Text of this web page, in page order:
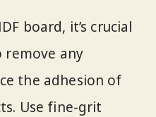
board, it’s crucial
remove any
the adhesion of
Use fine-grit